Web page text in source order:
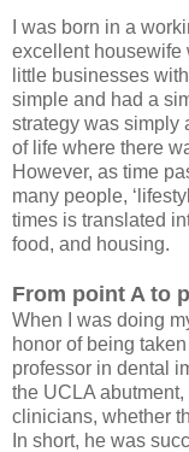
I was born in a
excellent housewife
little businesses
simple and had a
strategy was simply
of life where there
However, as time
many people,
times is translated
food, and housing.
From point A to
When I was doing
honor of being
professor in dental
the UCLA
clinicians, whether
In short, he was